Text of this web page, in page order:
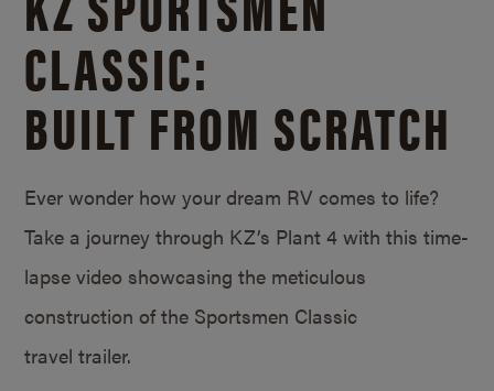
CLASSIC:
BUILT FROM SCRATCH
Ever wonder how your dream RV comes to life?
Take a journey through KZ’s Plant 4 with this time-
lapse video showcasing the meticulous
construction of the Sportsmen Classic
travel trailer.